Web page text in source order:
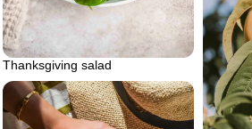
Thanksgiving salad